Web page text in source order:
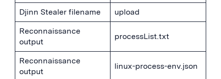
Djinn Stealer filename upload
Reconnaissance
output
processList.txt
Reconnaissance
output
linux-process-env.json